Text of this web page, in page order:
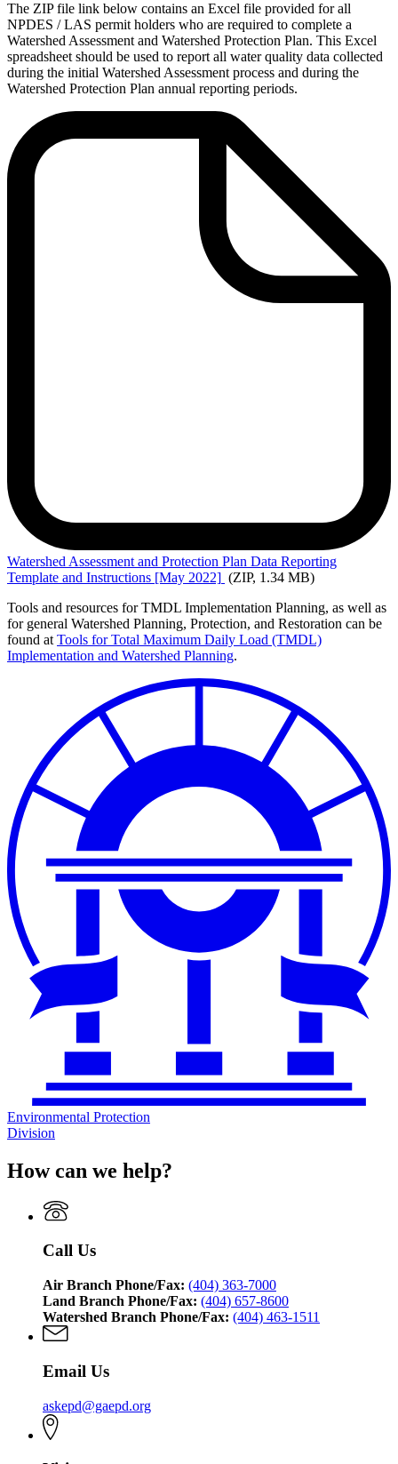
The ZIP file link below contains an Excel file provided for all
NPDES / LAS permit holders who are required to complete a
Watershed Assessment and Watershed Protection Plan. This Excel
spreadsheet should be used to report all water quality data collected
during the initial Watershed Assessment process and during the
Watershed Protection Plan annual reporting periods.
Watershed Assessment and Protection Plan Data Reporting
Template and Instructions [May 2022] (ZIP, 1.34 MB)
Tools and resources for TMDL Implementation Planning, as well as
for general Watershed Planning, Protection, and Restoration can be
found at Tools for Total Maximum Daily Load (TMDL)
Implementation and Watershed Planning.
Environmental Protection
Division
How can we help?
Call Us
Air Branch Phone/Fax: (404) 363-7000
Land Branch Phone/Fax: (404) 657-8600
Watershed Branch Phone/Fax: (404) 463-1511
Email Us
askepd@gaepd.org